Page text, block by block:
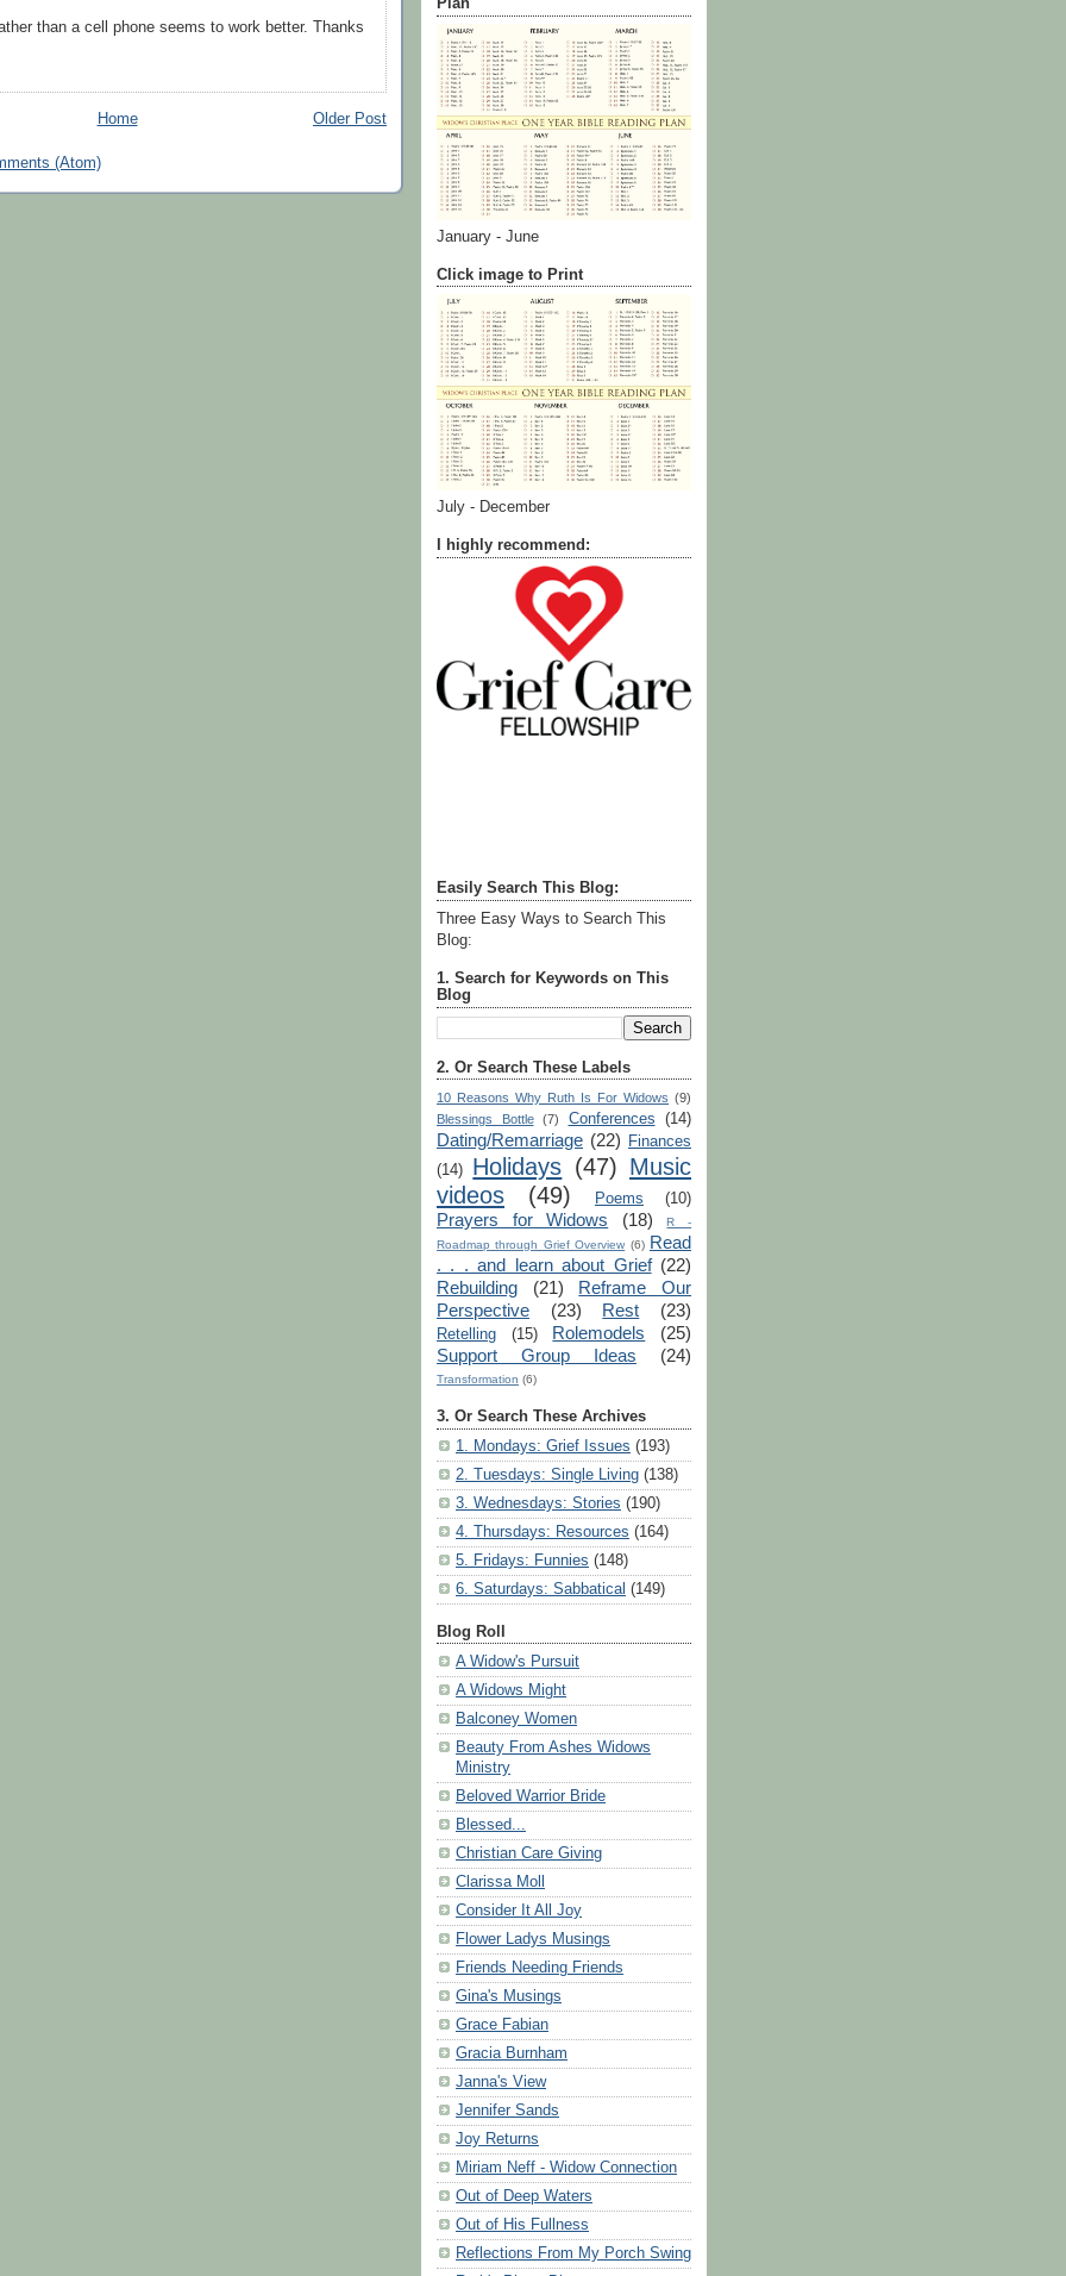
than a cell phone seems to work better. Thanks
Older Post
Home
(Atom)
Plan
January - June
Click image to Print
July - December
I highly recommend:
Easily Search This Blog:
Three Easy Ways to Search This
Blog:
1. Search for Keywords on This
Blog
2. Or Search These Labels
10 Reasons Why Ruth Is For Widows (9)
Blessings Bottle
(7) Conferences (14)
Dating/Remarriage (22)
Finances
(14)
Holidays (47) Music
videos
(49) Poems (10)
Prayers for Widows (18)
R -
Roadmap through Grief Overview (6) Read
. . . and learn about Grief (22)
Rebuilding
(21)
Reframe Our
Perspective
(23) Rest (23)
Retelling (15) Rolemodels
(25)
Support Group Ideas
(24)
Transformation (6)
3. Or Search These Archives
1. Mondays: Grief Issues (193)
2. Tuesdays: Single Living (138)
3. Wednesdays: Stories (190)
4. Thursdays: Resources (164)
5. Fridays: Funnies (148)
6. Saturdays: Sabbatical (149)
Blog Roll
A Widow's Pursuit
A Widows Might
Balconey Women
Beauty From Ashes Widows
Ministry
Beloved Warrior Bride
Blessed...
Christian Care Giving
Clarissa Moll
Consider It All Joy
Flower Ladys Musings
Friends Needing Friends
Gina's Musings
Grace Fabian
Gracia Burnham
Janna's View
Jennifer Sands
Joy Returns
Miriam Neff - Widow Connection
Out of Deep Waters
Out of His Fullness
Reflections From My Porch Swing